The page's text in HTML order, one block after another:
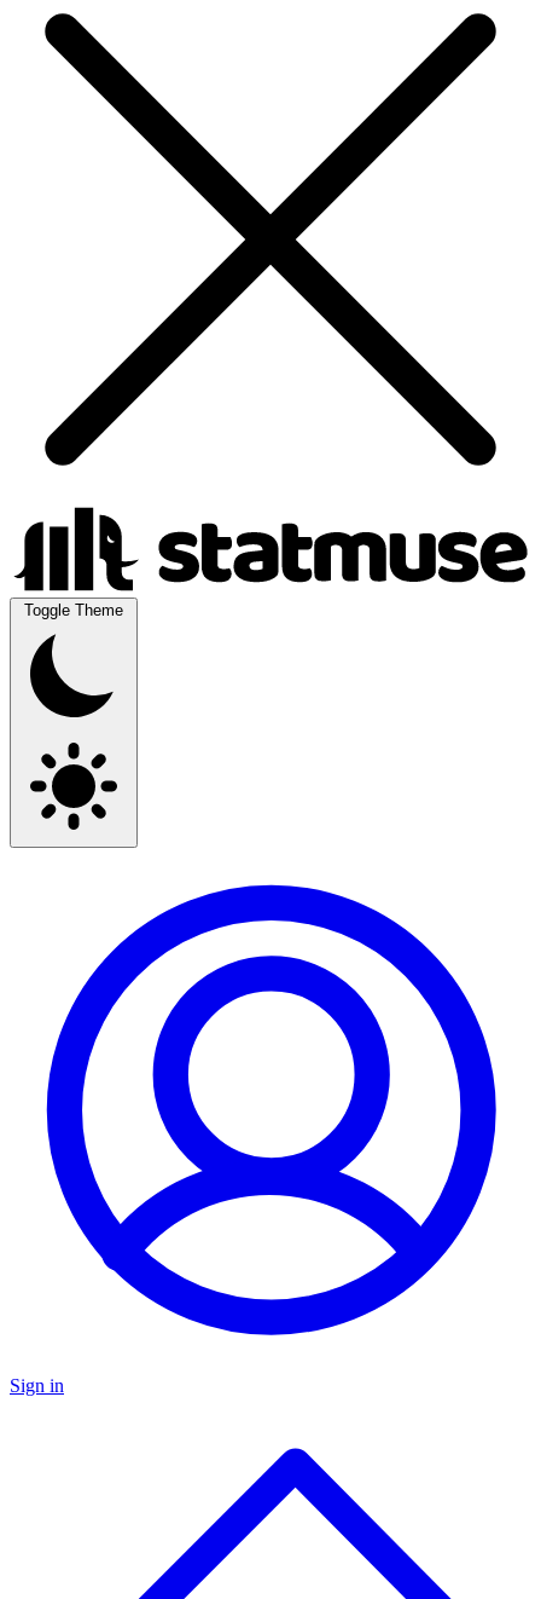
Toggle Theme
Sign in